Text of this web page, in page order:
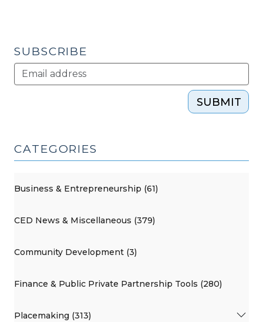
SUBSCRIBE
SUBMIT
CATEGORIES
Business & Entrepreneurship (61)
CED News & Miscellaneous (379)
Community Development (3)
Finance & Public Private Partnership Tools (280)
Placemaking (313)